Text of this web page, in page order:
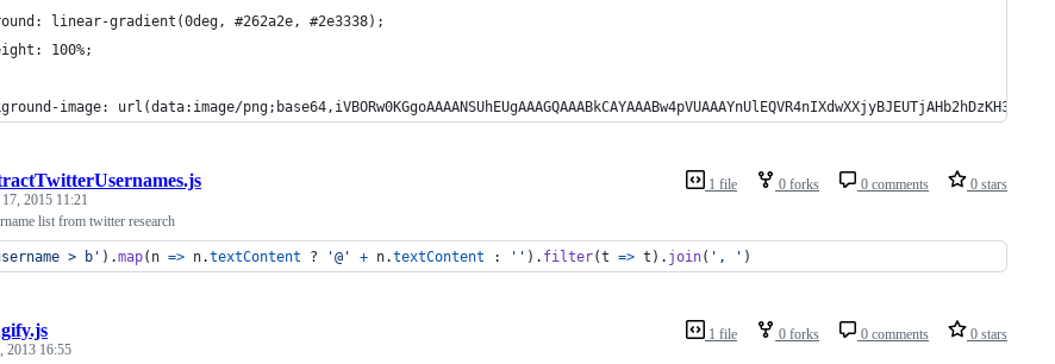
linear-gradient(0deg, #262a2e, #2e3338);
100%;
image: url(data:image/
1 file 0 forks 0 comments 0 stars
2015 11:21
list from twitter research
> b' ) .map( n => n.textContent ? '@' + n.textContent : '' ) . filter(t => t ) . join( ', ' )
1 file 0 forks 0 comments 0 stars
2013 16:55